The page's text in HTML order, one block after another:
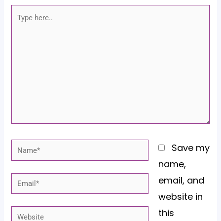
Type
Name*
Email*
Website
Save my
name,
email, and
website in
this